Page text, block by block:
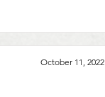
October 11, 2022